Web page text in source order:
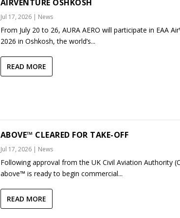
AIRVENTURE OSHKOSH
Jul 17, 2026| News
From July 20 to 26, AURA AERO will participate in EAA
2026 in Oshkosh, the world’s...
READ MORE
ABOVE™ CLEARED FOR TAKE-OFF
Jul 17, 2026| News
Following approval from the UK Civil Aviation Authority
above™ is ready to begin commercial...
READ MORE